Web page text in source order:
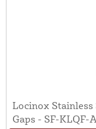
Locinox
Gaps - SF-KLQF-